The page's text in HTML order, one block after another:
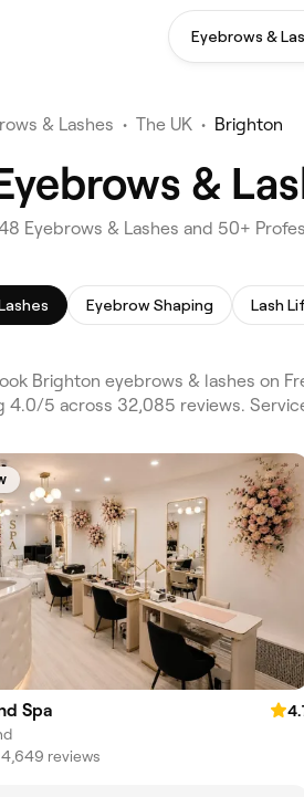
Eyebrows &
& Lashes • The UK • Brighton
&
Eyebrows & Lashes and 50+
Eyebrow Shaping Lash
Brighton eyebrows & lashes on
4.0/5 across 32,085 reviews.
Spa
4,649 reviews